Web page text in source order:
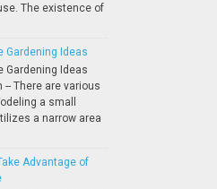
The existence of
Gardening Ideas
Gardening Ideas
-- There are various
a small
a narrow area
Advantage of